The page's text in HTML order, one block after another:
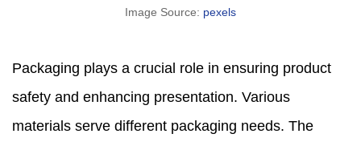
Image Source: pexels
Packaging plays a crucial role in ensuring product
safety and enhancing presentation. Various
materials serve different packaging needs. The